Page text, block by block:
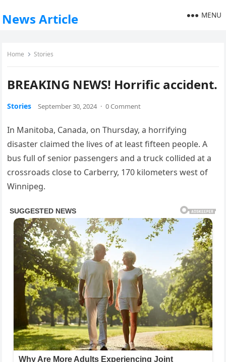
News Article MENU
Home Stories
BREAKING NEWS! Horrific accident.
Stories September 30, 2024 · 0 Comment
In Manitoba, Canada, on Thursday, a horrifying
disaster claimed the lives of at least fifteen people. A
bus full of senior passengers and a truck collided at a
crossroads close to Carberry, 170 kilometers west of
Winnipeg.